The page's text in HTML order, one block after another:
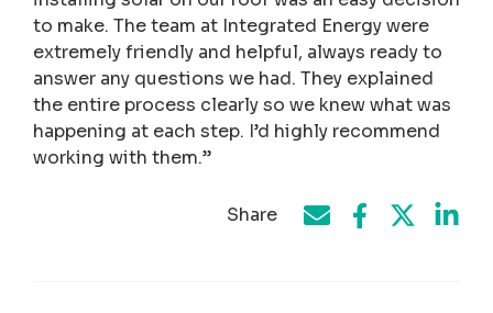
to make. The team at Integrated Energy were
extremely friendly and helpful, always ready to
answer any questions we had. They explained
the entire process clearly so we knew what was
happening at each step. I’d highly recommend
working with them.”
Share Share by e-mail
Share onShare on